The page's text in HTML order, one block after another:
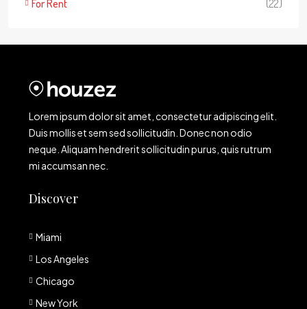
For Rent
(22)
Lorem ipsum dolor sit amet, consectetur adipiscing elit.
Duis mollis et sem sed sollicitudin. Donec non odio
neque. Aliquam hendrerit sollicitudin purus, quis rutrum
mi accumsan nec.
Discover
Miami
Los Angeles
Chicago
New York